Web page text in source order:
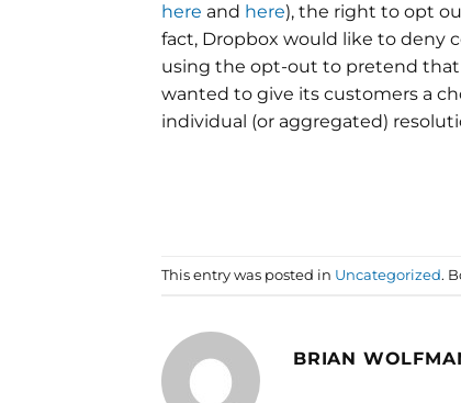
here and here), the right to opt
fact, Dropbox would like to deny
using the opt-out to pretend that
wanted to give its customers a
individual (or aggregated)
This entry was posted in Uncategorized.
BRIAN